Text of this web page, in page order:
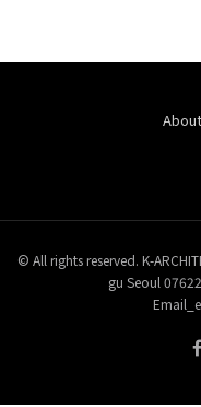
© All rights reserved. K-
gu Seoul